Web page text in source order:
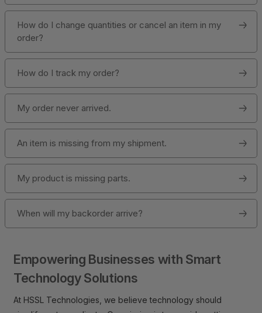
How do I change quantities or cancel an item in my
order?
How do I track my order?
My order never arrived.
An item is missing from my shipment.
My product is missing parts.
When will my backorder arrive?
Empowering Businesses with Smart
Technology Solutions
At HSSL Technologies, we believe technology should